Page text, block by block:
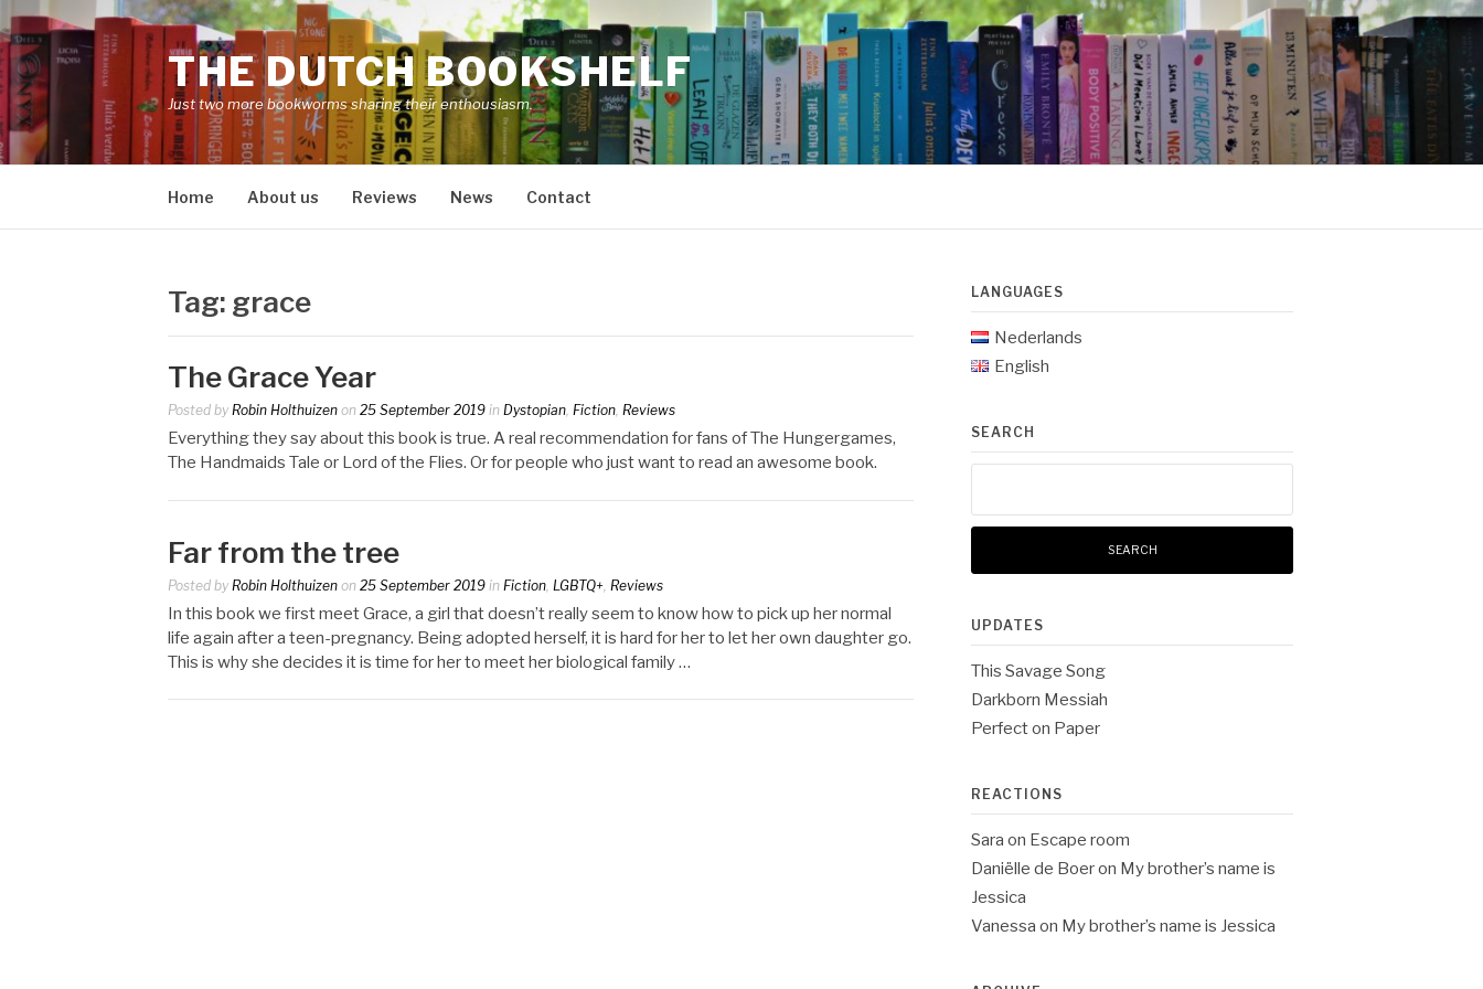
Skip
to
content
THE DUTCH BOOKSHELF
Just two more bookworms sharing their enthousiasm.
Home About us Reviews News Contact
Tag: grace
The Grace Year
Posted by Robin Holthuizen on 25 September 2019 in Dystopian, Fiction, Reviews
Everything they say about this book is true. A real recommendation for fans of The Hungergames,
The Handmaids Tale or Lord of the Flies. Or for people who just want to read an awesome book.
Far from the tree
Posted by Robin Holthuizen on 25 September 2019 in Fiction LGBTQ+ Reviews
In this book we first meet Grace, a girl that doesn’t really seem to know how to pick up her normal
life again after a teen-pregnancy. Being adopted herself, it is hard for her to let her own daughter go.
This is why she decides it is time for her to meet her biological family …
LANGUAGES
Nederlands
English
SEARCH
UPDATES
This Savage Song
Darkborn Messiah
Perfect on Paper
REACTIONS
Sara on Escape room
Daniëlle de Boeron My brother’s name is
Jessica
Vanessa on My brother’s name is Jessica